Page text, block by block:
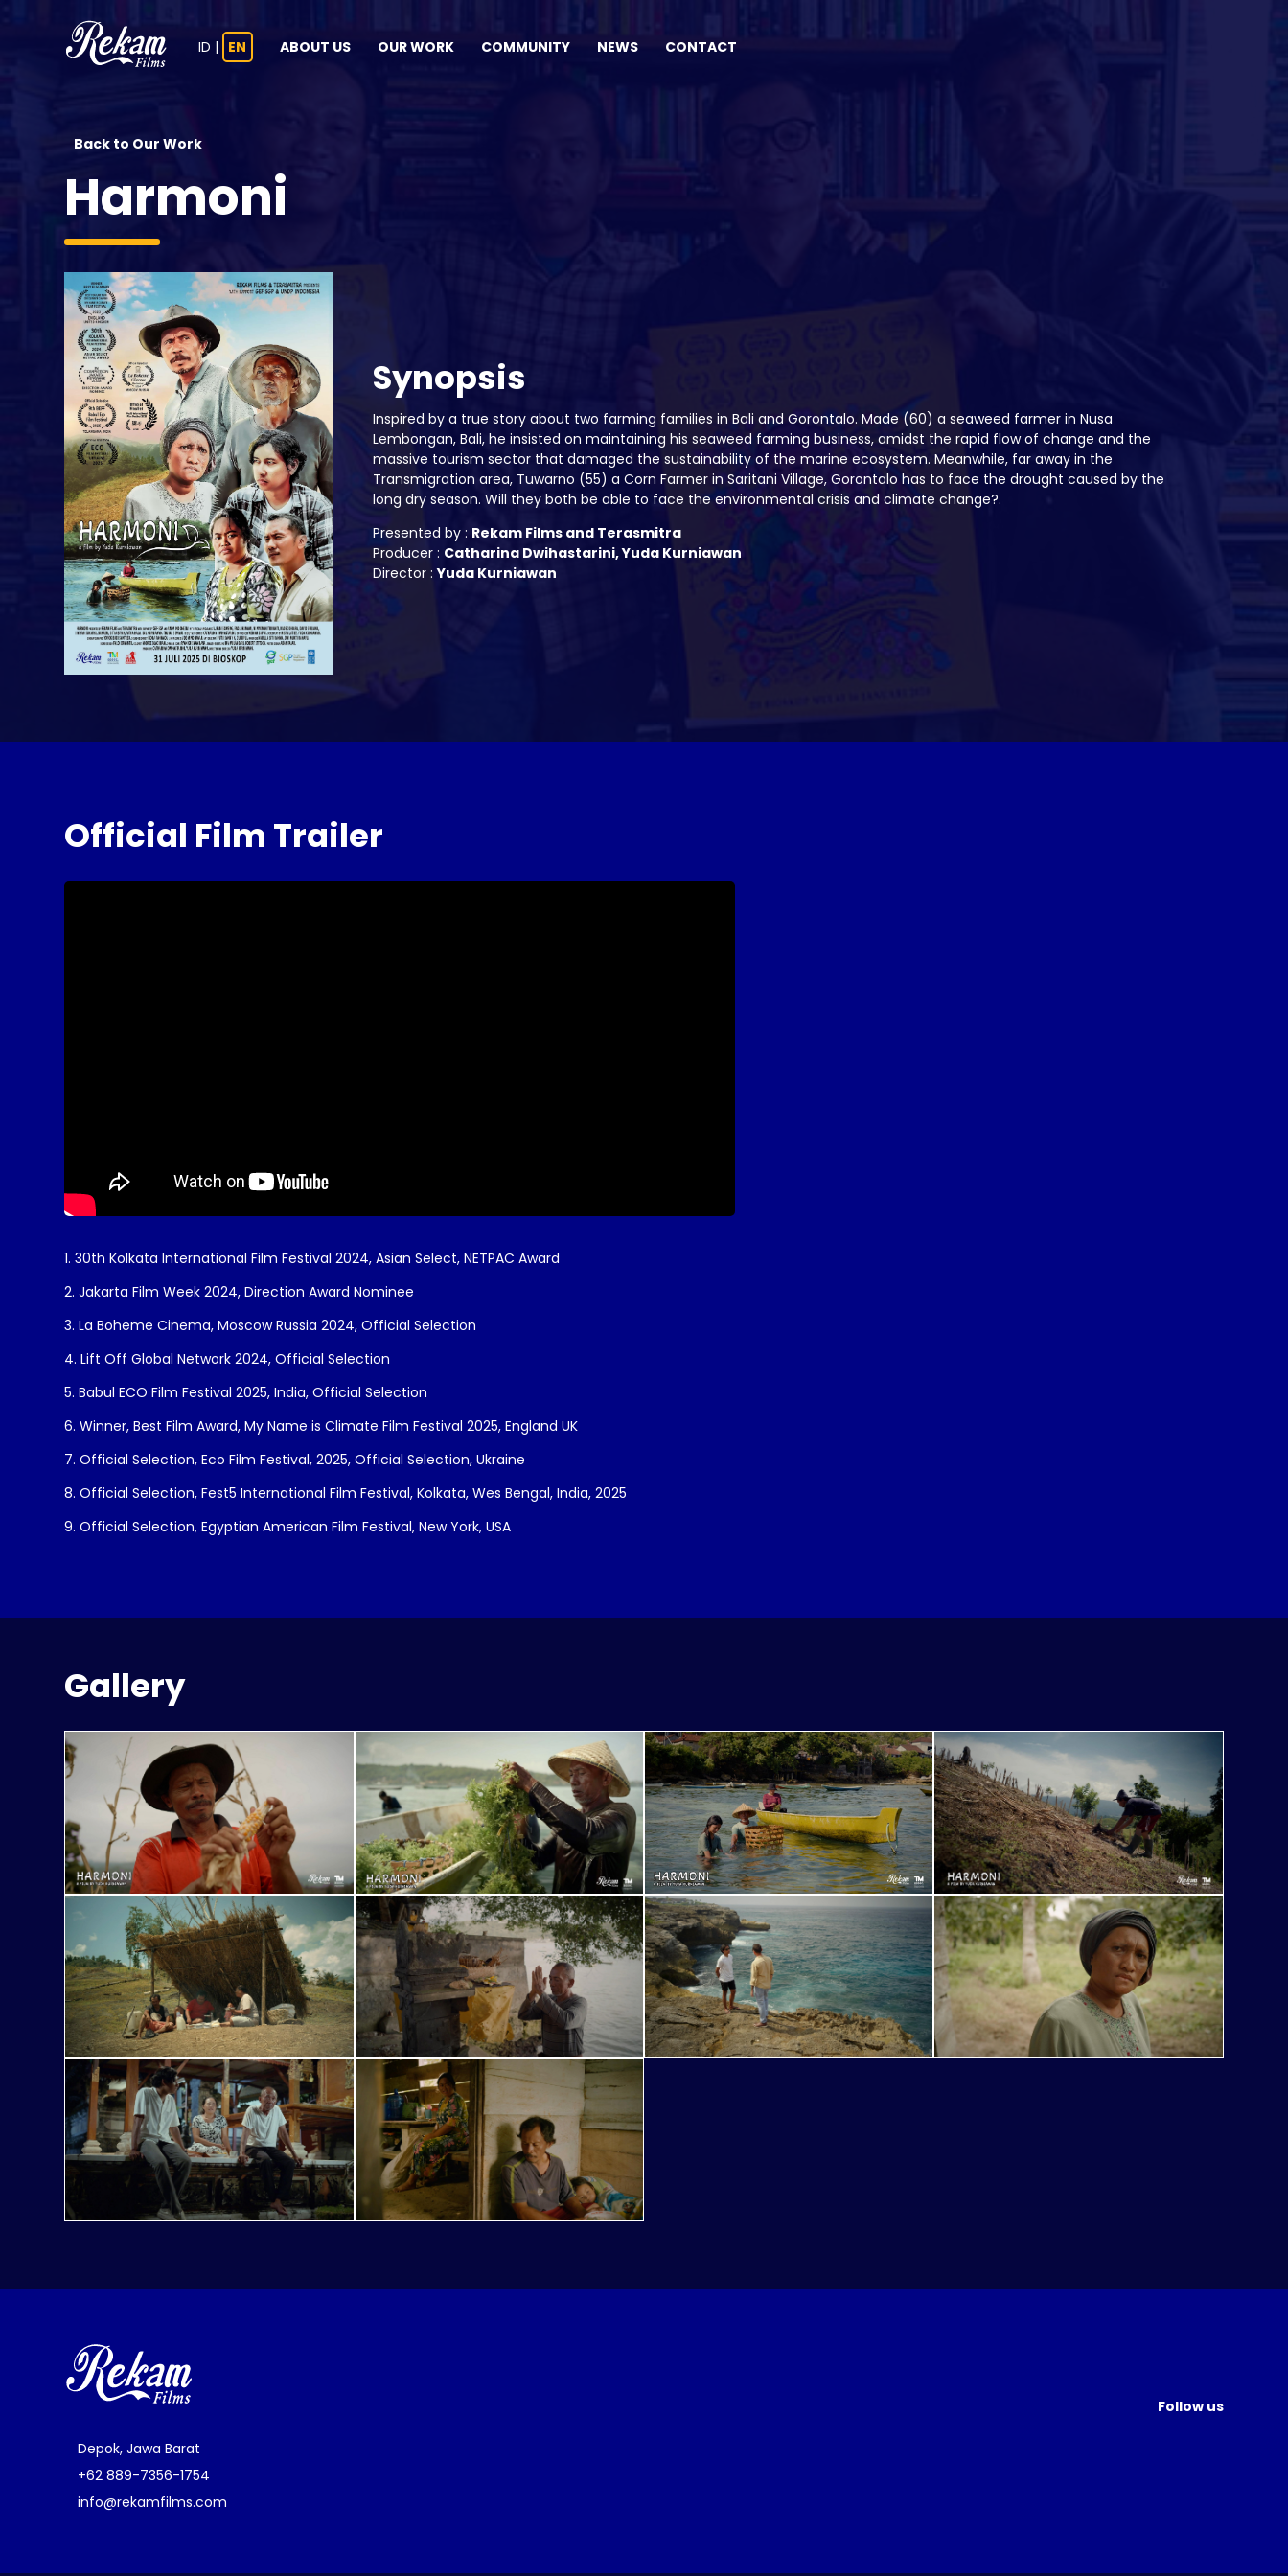
ID | EN ABOUT US OUR WORK COMMUNITY NEWS CONTACT
Back to Our Work
Harmoni
Synopsis
Inspired by a true story about two farming families in Bali and Gorontalo. Made (60) a seaweed farmer in Nusa
Lembongan, Bali, he insisted on maintaining his seaweed farming business, amidst the rapid flow of change and the
massive tourism sector that damaged the sustainability of the marine ecosystem. Meanwhile, far away in the
Transmigration area, Tuwarno (55) a Corn Farmer in Saritani Village, Gorontalo has to face the drought caused by the
long dry season. Will they both be able to face the environmental crisis and climate change?.
Presented by : Rekam Films and Terasmitra
Producer : Catharina Dwihastarini, Yuda Kurniawan
Director :Yuda Kurniawan
Official Film Trailer
1. 30th Kolkata International Film Festival 2024, Asian Select, NETPAC Award
2. Jakarta Film Week 2024, Direction Award Nominee
3. La Boheme Cinema, Moscow Russia 2024, Official Selection
4. Lift Off Global Network 2024, Official Selection
5. Babul ECO Film Festival 2025, India, Official Selection
6. Winner, Best Film Award, My Name is Climate Film Festival 2025, England UK
7. Official Selection, Eco Film Festival, 2025, Official Selection, Ukraine
8. Official Selection, Fest5 International Film Festival, Kolkata, Wes Bengal, India, 2025
9. Official Selection, Egyptian American Film Festival, New York, USA
Gallery
Depok, Jawa Barat
+62 889-7356-1754
info@rekamfilms.com
Follow us